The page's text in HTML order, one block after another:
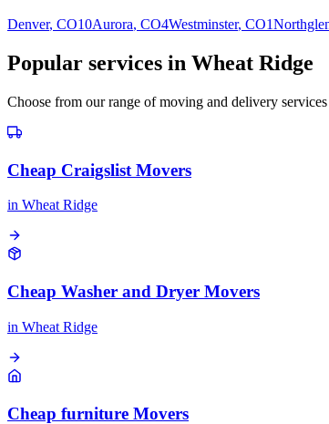
Denver, CO10Aurora, CO4Westminster, CO1
Popular services in Wheat Ridge
Choose from our range of moving and delivery services
Cheap Craigslist Movers
in Wheat Ridge
Cheap Washer and Dryer Movers
in Wheat Ridge
Cheap furniture Movers